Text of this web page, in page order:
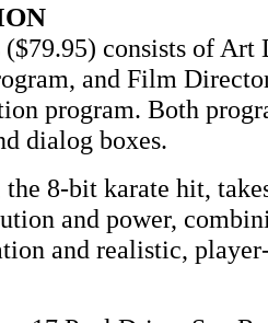
($79.95) consists of
and Film
program. Both
dialog boxes.
the 8-bit karate hit,
and power,
and realistic,